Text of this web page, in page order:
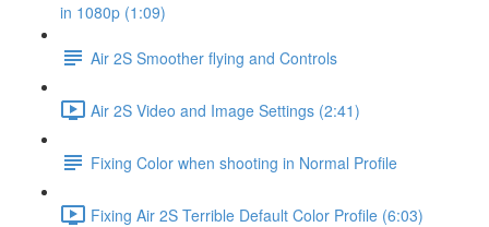
in 1080p (1:09)
Air 2S Smoother flying and Controls
Air 2S Video and Image Settings (2:41)
Fixing Color when shooting in Normal Profile
Fixing Air 2S Terrible Default Color Profile (6:03)